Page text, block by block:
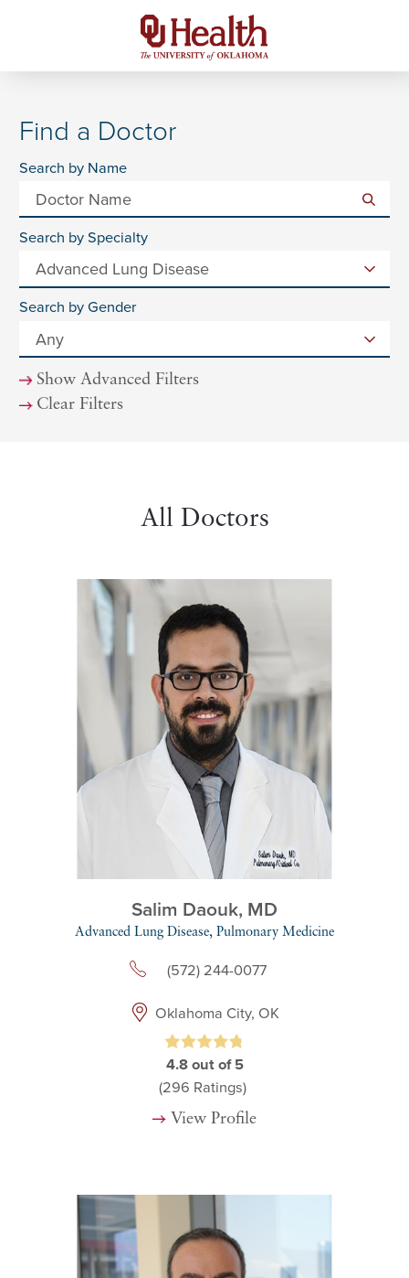
Find a Doctor
Search by Name
Search by Specialty
Search by Gender
Show Advanced Filters
Clear Filters
All Doctors
Salim Daouk, MD
Advanced Lung Disease, Pulmonary Medicine
(572) 244-0077
Oklahoma City, OK
4.8 out of 5
(296 Ratings)
View Profile